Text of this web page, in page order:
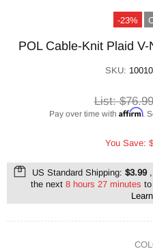
-23%
POL Cable-Knit Plaid
SKU:
List:$76.99
Pay over time with Affirm.
You Save:
US Standard Shipping: $3.99,
the next 8 hours 27 minutes